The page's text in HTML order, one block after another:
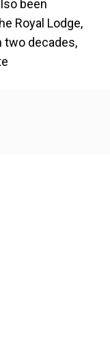
been
Royal Lodge,
two decades,